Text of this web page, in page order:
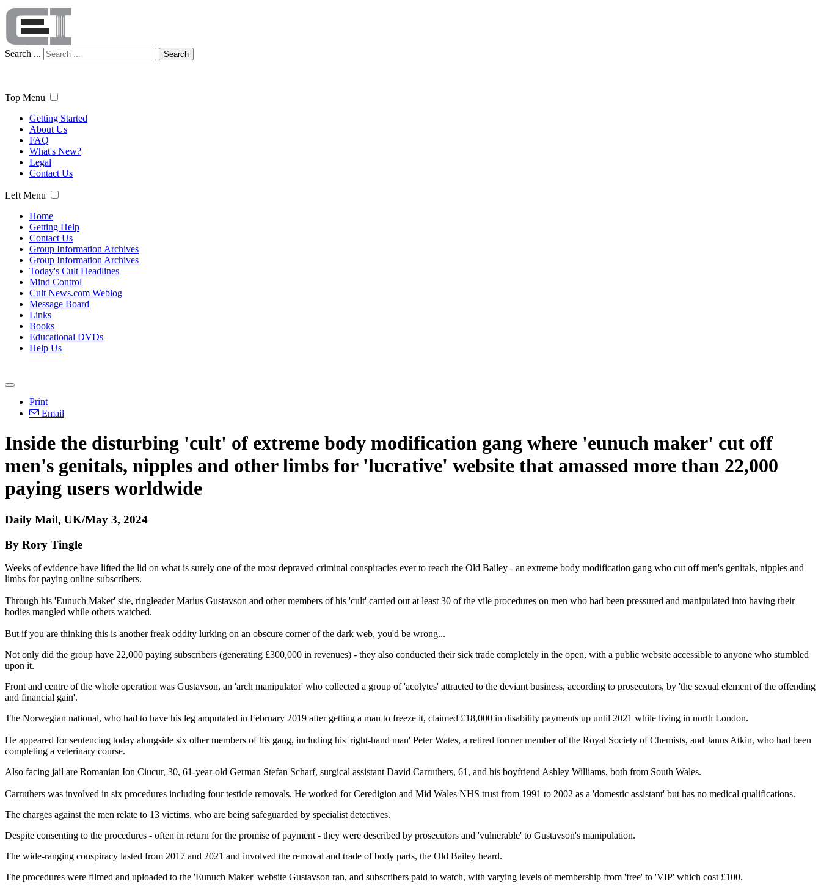
Search ... Search
Top Menu
Getting Started
About Us
FAQ
What's New?
Legal
Contact Us
Left Menu
Home
Getting Help
Contact Us
Group Information Archives
Group Information Archives
Today's Cult Headlines
Mind Control
Cult News.com Weblog
Message Board
Links
Books
Educational DVDs
Help Us
Print
Email
Inside the disturbing 'cult' of extreme body modification gang where 'eunuch maker' cut off
men's genitals, nipples and other limbs for 'lucrative' website that amassed more than 22,000
paying users worldwide
Daily Mail, UK/May 3, 2024
By Rory Tingle
Weeks of evidence have lifted the lid on what is surely one of the most depraved criminal conspiracies ever to reach the Old Bailey - an extreme body modification gang who cut off men's genitals, nipples and
limbs for paying online subscribers.
Through his 'Eunuch Maker' site, ringleader Marius Gustavson and other members of his 'cult' carried out at least 30 of the vile procedures on men who had been pressured and manipulated into having their
bodies mangled while others watched.
But if you are thinking this is another freak oddity lurking on an obscure corner of the dark web, you'd be wrong...
Not only did the group have 22,000 paying subscribers (generating £300,000 in revenues) - they also conducted their sick trade completely in the open, with a public website accessible to anyone who stumbled
upon it.
Front and centre of the whole operation was Gustavson, an 'arch manipulator' who collected a group of 'acolytes' attracted to the deviant business, according to prosecutors, by 'the sexual element of the offending
and financial gain'.
The Norwegian national, who had to have his leg amputated in February 2019 after getting a man to freeze it, claimed £18,000 in disability payments up until 2021 while living in north London.
He appeared for sentencing today alongside six other members of his gang, including his 'right-hand man' Peter Wates, a retired former member of the Royal Society of Chemists, and Janus Atkin, who had been
completing a veterinary course.
Also facing jail are Romanian Ion Ciucur, 30, 61-year-old German Stefan Scharf, surgical assistant David Carruthers, 61, and his boyfriend Ashley Williams, both from South Wales.
Carruthers was involved in six procedures including four testicle removals. He worked for Ceredigion and Mid Wales NHS trust from 1991 to 2002 as a 'domestic assistant' but has no medical qualifications.
The charges against the men relate to 13 victims, who are being safeguarded by specialist detectives.
Despite consenting to the procedures - often in return for the promise of payment - they were described by prosecutors and 'vulnerable' to Gustavson's manipulation.
The wide-ranging conspiracy lasted from 2017 and 2021 and involved the removal and trade of body parts, the Old Bailey heard.
The procedures were filmed and uploaded to the 'Eunuch Maker' website Gustavson ran, and subscribers paid to watch, with varying levels of membership from 'free' to 'VIP' which cost £100.